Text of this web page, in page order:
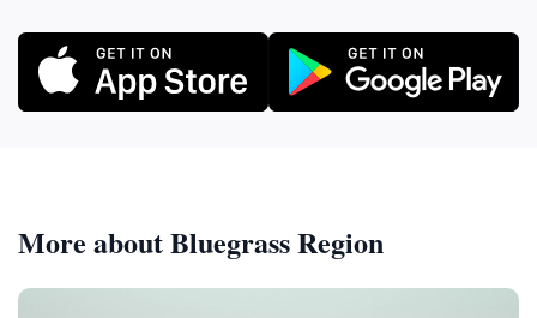
More about Bluegrass Region